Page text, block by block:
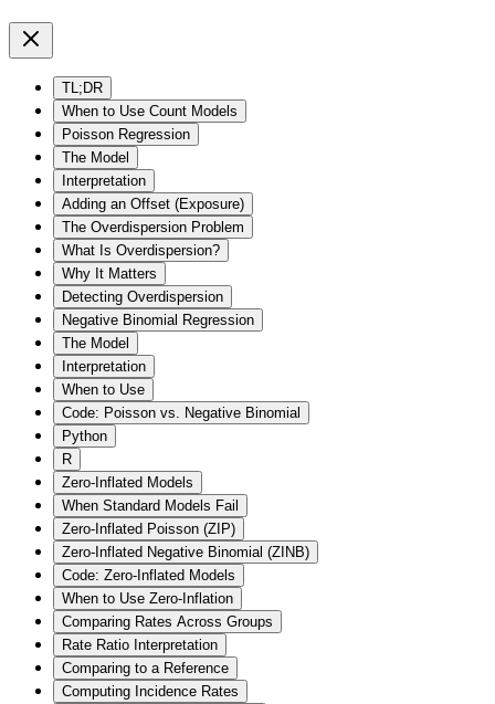
TL;DR
When to Use Count Models
Poisson Regression
The Model
Interpretation
Adding an Offset (Exposure)
The Overdispersion Problem
What Is Overdispersion?
Why It Matters
Detecting Overdispersion
Negative Binomial Regression
The Model
Interpretation
When to Use
Code: Poisson vs. Negative Binomial
Python
R
Zero-Inflated Models
When Standard Models Fail
Zero-Inflated Poisson (ZIP)
Zero-Inflated Negative Binomial (ZINB)
Code: Zero-Inflated Models
When to Use Zero-Inflation
Comparing Rates Across Groups
Rate Ratio Interpretation
Comparing to a Reference
Computing Incidence Rates